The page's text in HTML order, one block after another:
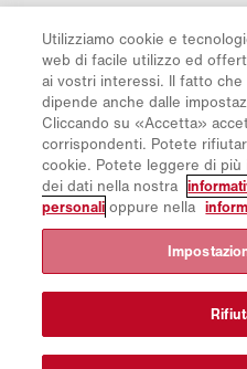
Disclaimer
Newsletter
Pezzi di ricambio
Area di download
Calcolatore di CO₂
Calcolatrice TCO
Rivenditori e siti
Panoramica dei gruppi di prodotti
CollabHub Login
© 2026 Aebi Schmidt Group
Utilizziamo cookie e
web di facile utilizzo ed
ai vostri interessi. Il fatto
dipende anche dalle
Cliccando su «Accetta»
corrispondenti. Potete
cookie. Potete leggere di
dei dati nella nostra
personali oppure nella